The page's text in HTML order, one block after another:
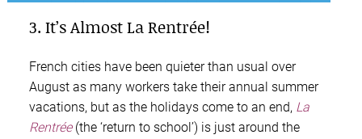
3. It’s Almost La Rentrée!
French cities have been quieter than usual over
August as many workers take their annual summer
vacations, but as the holidays come to an end, La
Rentrée(the ‘return to school’) is just around the